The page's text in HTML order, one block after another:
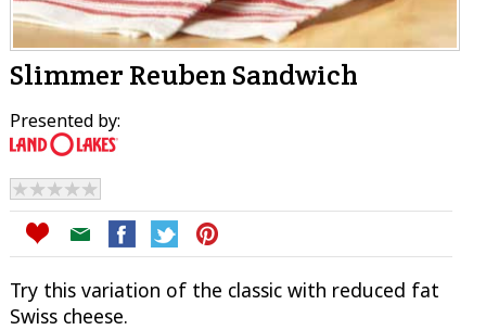
Slimmer Reuben Sandwich
Presented by:
Try this variation of the classic with reduced fat
Swiss cheese.